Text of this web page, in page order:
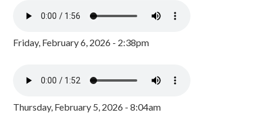
Friday, February 6, 2026 - 2:38pm
Thursday, February 5, 2026 - 8:04am